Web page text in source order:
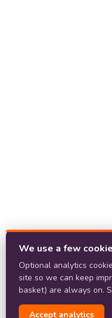
We use a few
Optional analytics
site so we can keep
basket) are always on.
Accept analytics